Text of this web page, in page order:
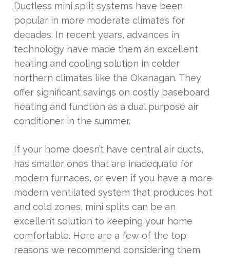
Ductless mini split systems have been
popular in more moderate climates for
decades. In recent years, advances in
technology have made them an excellent
heating and cooling solution in colder
northern climates like the Okanagan. They
offer significant savings on costly baseboard
heating and function as a dual purpose air
conditioner in the summer.
If your home doesn’t have central air ducts,
has smaller ones that are inadequate for
modern furnaces, or even if you have a more
modern ventilated system that produces hot
and cold zones, mini splits can be an
excellent solution to keeping your home
comfortable. Here are a few of the top
reasons we recommend considering them.